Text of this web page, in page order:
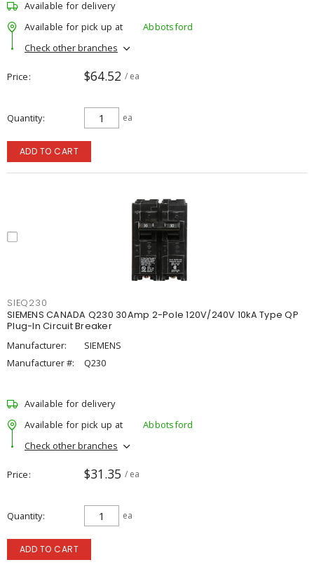
Available for delivery
Available for pick up at
Abbotsford
Check other branches
Price $64.52 / ea
Quantity ea
ADD TO CART
SIEQ230
SIEMENS CANADA Q230 30Amp 2-Pole 120V/240V 10kA Type QP
Plug-In Circuit Breaker
Manufacturer:
SIEMENS
Manufacturer #:
Q230
Available for delivery
Available for pick up at
Abbotsford
Check other branches
Price $31.35 / ea
Quantity ea
ADD TO CART